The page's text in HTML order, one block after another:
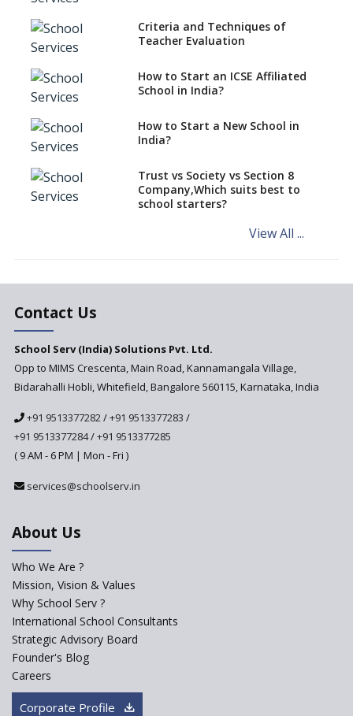
Importance of the School
Library, Knowledge/Resource
Centre
Major Changes in CBSE Board
Exam Pattern
Increasing Chances of
Employment
Sports and Health Period Made
Mandatory by CBSE Board
From 2018-19
Social Emotional Learning &
Cultural Competence in
The School Principal As A
Important traits of a
principal, school leader
affect affiliated schools?
Challenges Faced By Schools In
To Get It Right
Criteria and Techniques of
Teacher Evaluation
How to Start an ICSE Affiliated
School in India?
How to Start a New School in
India?
Trust vs Society vs Section 8
Company,Which suits best to
school starters?
View All ...
Contact Us
School Serv (India) Solutions Pvt. Ltd.
Opp to MIMS Crescenta, Main Road, Kannamangala Village,
Bidarahalli Hobli, Whitefield, Bangalore 560115, Karnataka, India
+91 9513377282/+91 9513377283 /
+91 9513377284/+91 9513377285
( 9 AM - 6 PM | Mon - Fri )
services@schoolserv.in
About Us
Who We Are ?
Mission, Vision & Values
Why School Serv ?
International School Consultants
Strategic Advisory Board
Founder's Blog
Careers
Corporate Profile